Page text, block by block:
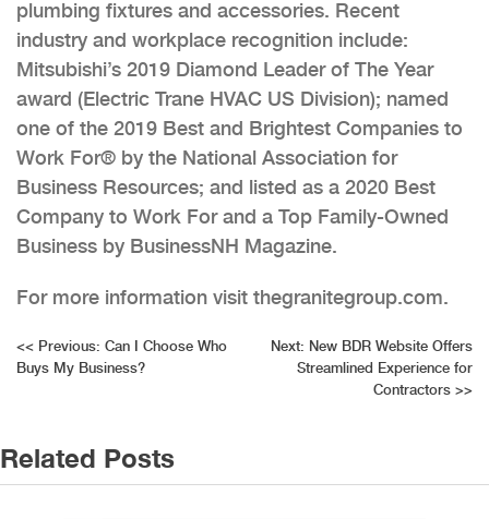
plumbing fixtures and accessories. Recent
industry and workplace recognition include:
Mitsubishi’s 2019 Diamond Leader of The Year
award (Electric Trane HVAC US Division); named
one of the 2019 Best and Brightest Companies to
Work For® by the National Association for
Business Resources; and listed as a 2020 Best
Company to Work For and a Top Family-Owned
Business by BusinessNH Magazine.
For more information visit thegranitegroup.com.
Post
<< Previous: Can I Choose Who
Buys My Business?
Next: New BDR Website Offers
Streamlined Experience for
Contractors >>
Related Posts